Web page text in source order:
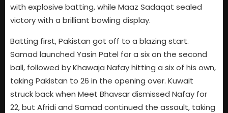
with explosive batting, while Maaz Sadaqat sealed
victory with a brilliant bowling display.
Batting first, Pakistan got off to a blazing start.
Samad launched Yasin Patel for a six on the second
ball, followed by Khawaja Nafay hitting a six of his own,
taking Pakistan to 26 in the opening over. Kuwait
struck back when Meet Bhavsar dismissed Nafay for
22, but Afridi and Samad continued the assault, taking